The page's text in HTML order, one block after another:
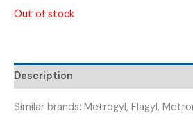
Out of stock
Description
Similar brands: Metrogyl, Flagyl,